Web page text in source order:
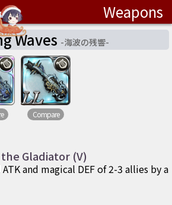
Weapons
Waves -海波の残響-
Compare
Gladiator (V)
and magical DEF of 2-3 allies by a